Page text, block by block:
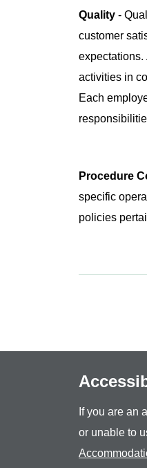
Quality -
customer
expectations.
activities in
Each
Procedure
specific
policies
If you are an
or unable to